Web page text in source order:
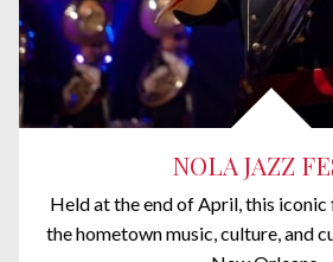
NOLA JAZZ
Held at the end of April, this
the hometown music, culture, and